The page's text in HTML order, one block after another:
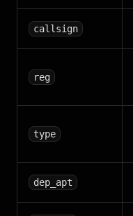
callsign
reg
type
dep_apt